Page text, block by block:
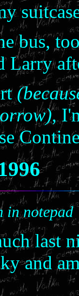
bus,
Larry
,
in notepad
last
and